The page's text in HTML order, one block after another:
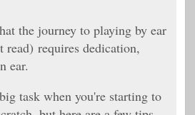
the journey to playing by ear
read) requires dedication,
ear.
task when you're starting to